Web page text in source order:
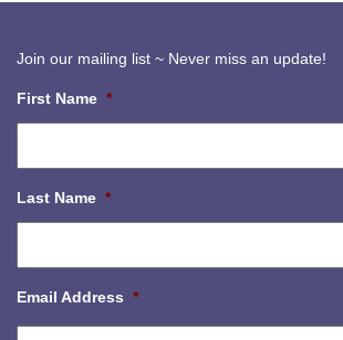
Join our mailing list ~ Never miss an update!
First Name *
Last Name *
Email Address *